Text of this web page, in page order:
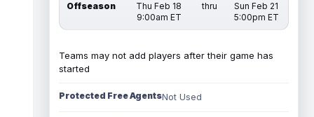
Offseason
Thu Feb 18
9:00am ET
thru
Sun Feb 21
5:00pm ET
Teams may not add players after their game has
started
Protected Free AgentsNot Used